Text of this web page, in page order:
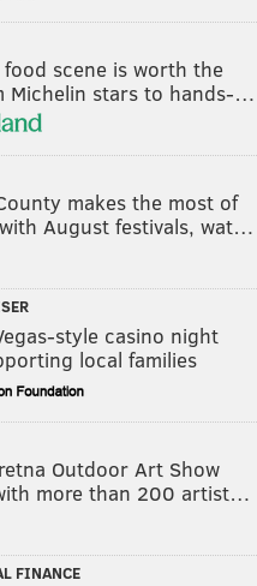
scene is worth the
Michelin stars to hands-…
makes the most of
August festivals, wat…
style casino night
local families
Outdoor Art Show
more than 200 artist…
FINANCE